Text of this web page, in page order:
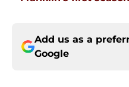
Add us as a
Google